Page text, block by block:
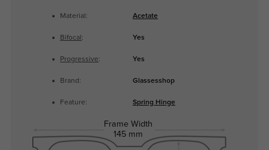
Material: Acetate
Bifocal : Yes
Progressive: Yes
Brand: Glassesshop
Feature: Spring Hinge
Frame Width
145 mm